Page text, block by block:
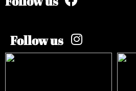
Follow us